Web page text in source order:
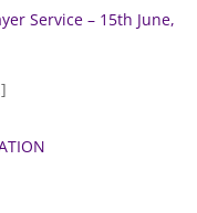
Service – 15th June,